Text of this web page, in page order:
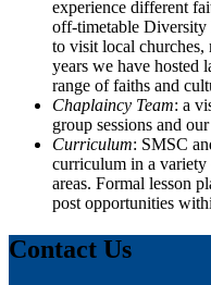
experience different
off-timetable Diversity
to visit local churches,
years we have hosted
range of faiths and
Chaplaincy Team: a
group sessions and
Curriculum: SMSC
curriculum in a
areas. Formal lesson
post opportunities
Contact Us